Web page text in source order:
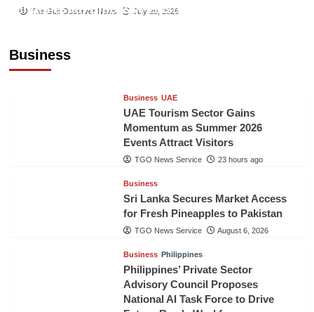
The Gulf Observer News July 29, 2026
Business
Indonesian Embassy Hosts Sanbe Farma
Business UAE
UAE Tourism Sector Gains
Momentum as Summer 2026
Events Attract Visitors
TGO News Service 23 hours ago
Business
Sri Lanka Secures Market Access
for Fresh Pineapples to Pakistan
TGO News Service August 6, 2026
Business Philippines
Philippines’ Private Sector
Advisory Council Proposes
National AI Task Force to Drive